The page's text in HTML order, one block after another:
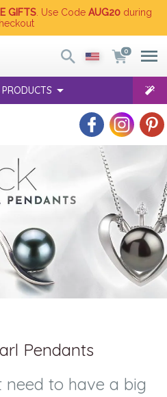
GIFTS . Use Code AUG20 during
0
Pendants
need to have a big